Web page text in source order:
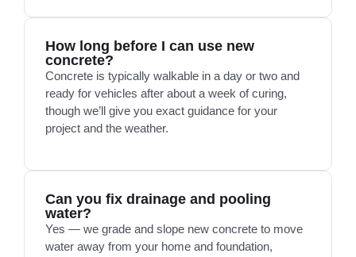
How long before I can use new
concrete?
Concrete is typically walkable in a day or two and
ready for vehicles after about a week of curing,
though we’ll give you exact guidance for your
project and the weather.
Can you fix drainage and pooling
water?
Yes — we grade and slope new concrete to move
water away from your home and foundation,